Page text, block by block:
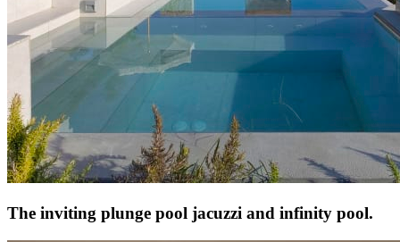
The inviting plunge pool jacuzzi and infinity pool.